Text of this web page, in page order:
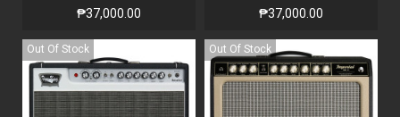
₱37,000.00 ₱37,000.00
Out Of Stock Out Of Stock